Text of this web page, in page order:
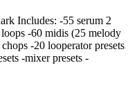
Includes: -55 serum 2
-60 midis (25 melody
-20 looperator presets
-mixer presets -